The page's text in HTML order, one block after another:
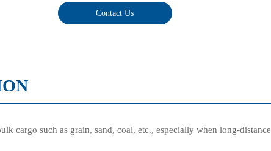
Contact Us
cargo such as grain, sand, coal, etc., especially when long-distance